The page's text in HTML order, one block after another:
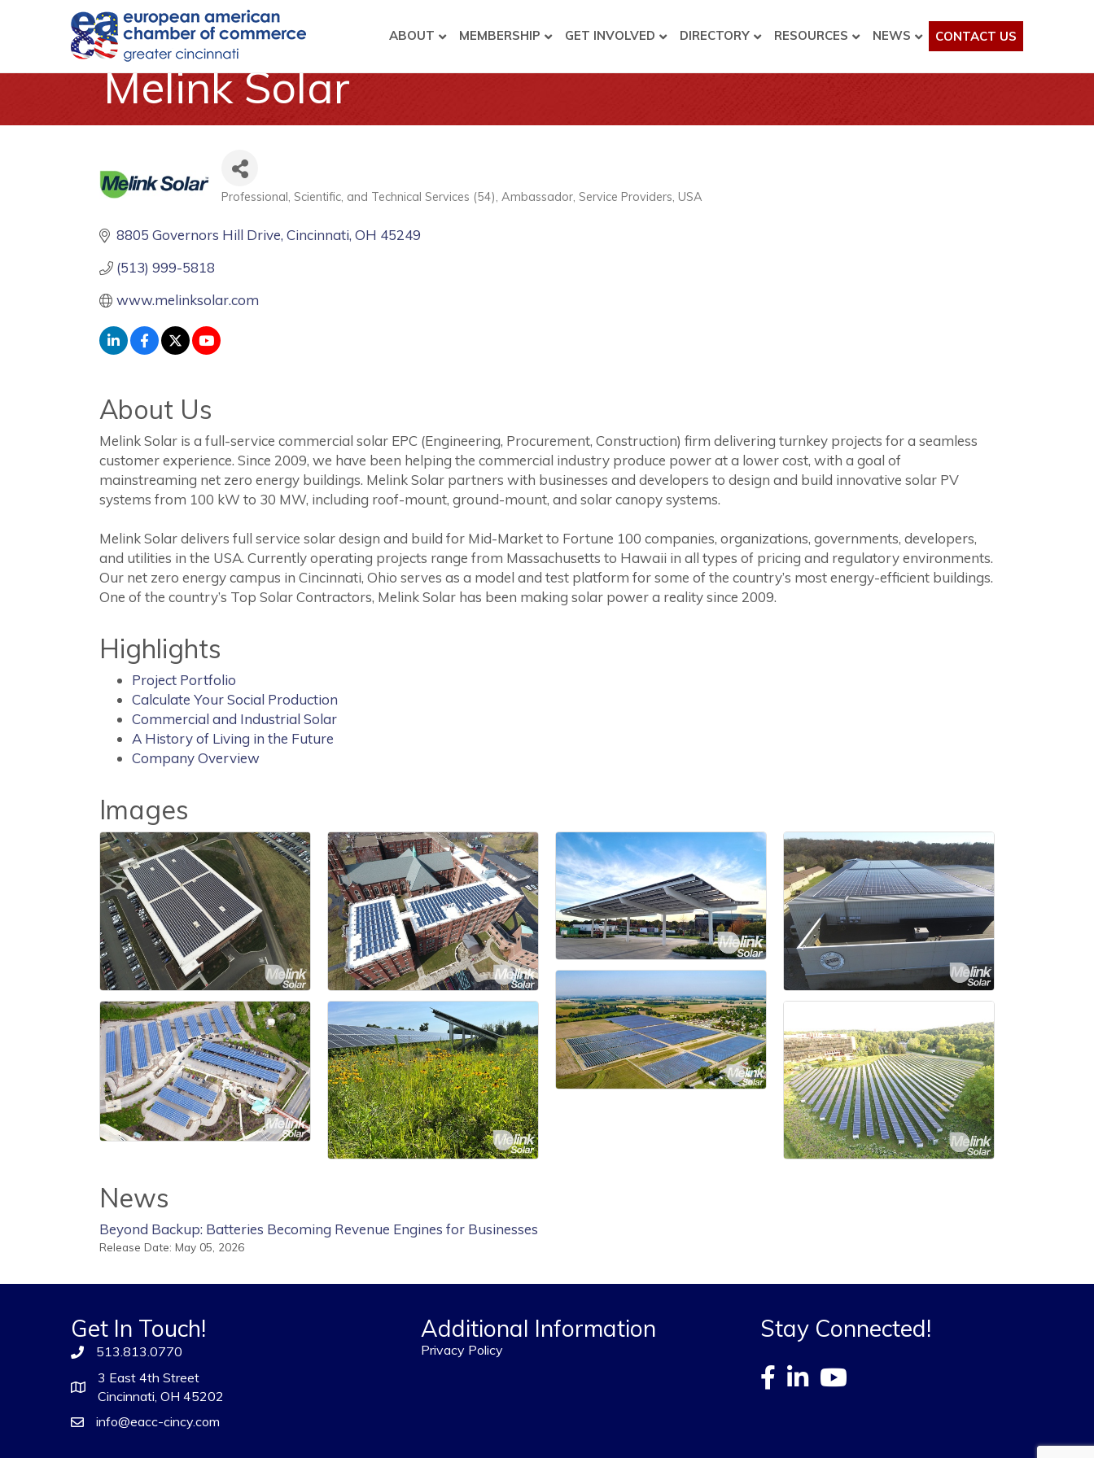
ABOUT MEMBERSHIP GET INVOLVED DIRECTORY RESOURCES NEWS CONTACT US
Melink Solar
Categories
Professional, Scientific, and Technical Services (54) Ambassador Service Providers USA
8805 Governors Hill Drive Cincinnati OH 45249
(513) 999-5818
www.melinksolar.com
About Us
Melink Solar is a full-service commercial solar EPC (Engineering, Procurement, Construction) firm delivering turnkey projects for a seamless
customer experience. Since 2009, we have been helping the commercial industry produce power at a lower cost, with a goal of
mainstreaming net zero energy buildings. Melink Solar partners with businesses and developers to design and build innovative solar PV
systems from 100 kW to 30 MW, including roof-mount, ground-mount, and solar canopy systems.
Melink Solar delivers full service solar design and build for Mid-Market to Fortune 100 companies, organizations, governments, developers,
and utilities in the USA. Currently operating projects range from Massachusetts to Hawaii in all types of pricing and regulatory environments.
Our net zero energy campus in Cincinnati, Ohio serves as a model and test platform for some of the country’s most energy-efficient buildings.
One of the country’s Top Solar Contractors, Melink Solar has been making solar power a reality since 2009.
Highlights
Project Portfolio
Calculate Your Social Production
Commercial and Industrial Solar
A History of Living in the Future
Company Overview
Images
News
Beyond Backup: Batteries Becoming Revenue Engines for Businesses
Release Date: May 05, 2026
Get In Touch!
513.813.0770
3 East 4th Street
Cincinnati, OH 45202
info@eacc-cincy.com
Additional Information
Privacy Policy
Stay Connected!